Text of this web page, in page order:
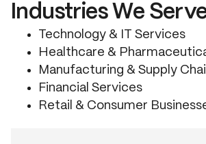
Industries We
Technology & IT Services
Healthcare &
Manufacturing & Supply
Financial Services
Retail & Consumer